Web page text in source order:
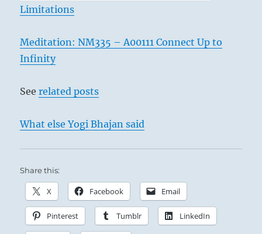
Limitations
Meditation: NM335 – A00111 Connect Up to
Infinity
Seerelated posts
What else Yogi Bhajan said
Share this:
X Facebook Email
Pinterest Tumblr LinkedIn